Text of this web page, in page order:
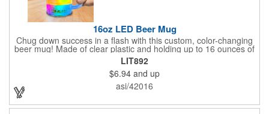
16oz LED Beer Mug
Chug down success in a flash with this custom, color-changing
beer mug! Made of clear plastic and holding up to 16 ounces of
your favorite brew, this mug features bright LED lights and multi-
color light settings. Imprinted with a logo, company name or
event title, and you've got a perfect promotional piece for bars,
restaurants, beer festivals, Oktoberfest celebrations, and many
other venues and events. 3 replaceable AG13 batteries are
microwave. Clear Plastic with Built in Multi Color LEDs.
LIT892
$6.94 and up
asi/42016